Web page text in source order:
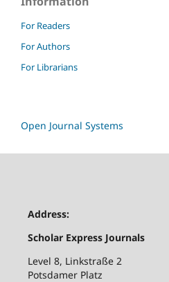
For Readers
For Authors
For Librarians
Open Journal Systems
Address:
Scholar Express Journals
Level 8, Linkstraße 2
Potsdamer Platz